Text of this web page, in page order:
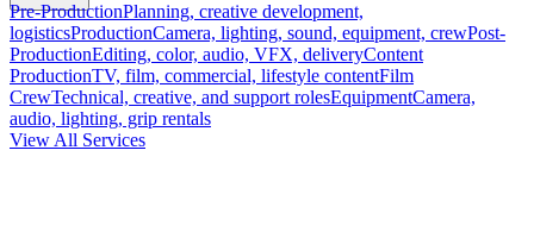
Pre-ProductionPlanning, creative development,
logisticsProductionCamera, lighting, sound, equipment, crewPost-
ProductionEditing, color, audio, VFX, deliveryContent
ProductionTV, film, commercial, lifestyle contentFilm
CrewTechnical, creative, and support rolesEquipmentCamera,
audio, lighting, grip rentals
View All Services